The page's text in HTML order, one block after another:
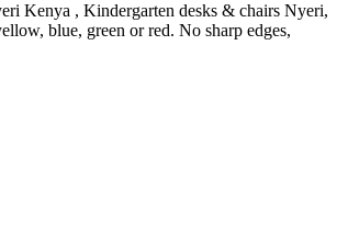
Kenya , Kindergarten desks & chairs Nyeri,
blue, green or red. No sharp edges,